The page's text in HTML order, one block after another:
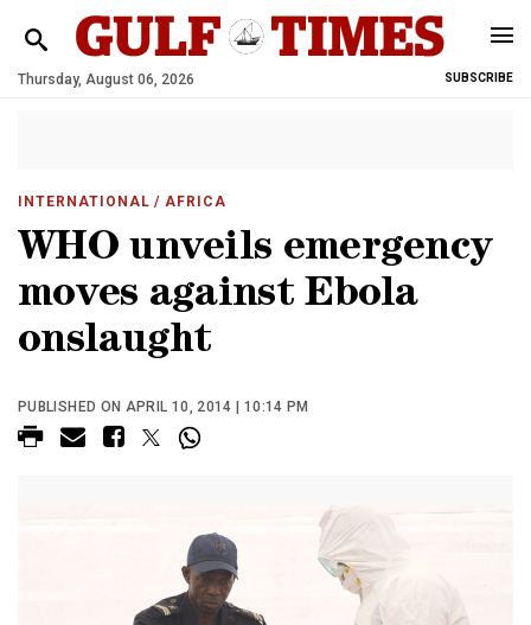
Thursday, August 06, 2026 SUBSCRIBE
INTERNATIONAL / AFRICA
WHO unveils emergency
moves against Ebola
onslaught
PUBLISHED ON APRIL 10, 2014 | 10:14 PM